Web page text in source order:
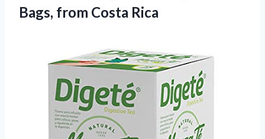
Bags, from Costa Rica